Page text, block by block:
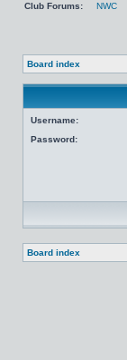
Club Forums: NWC
Board index
Username:
Password:
Board index